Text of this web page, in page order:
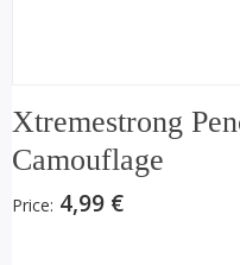
Xtremestrong
Camouflage
Price: 4,99 €